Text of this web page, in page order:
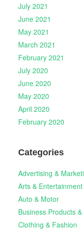
July 2021
June 2021
May 2021
March 2021
February 2021
July 2020
June 2020
May 2020
April 2020
February 2020
Categories
Advertising &
Arts & Entertainment
Auto & Motor
Business Products
Clothing & Fashion